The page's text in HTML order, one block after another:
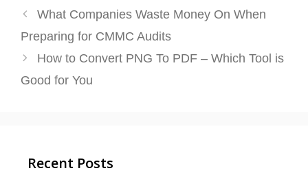
What Companies Waste Money On When
Preparing for CMMC Audits
How to Convert PNG To PDF – Which Tool is
Good for You
Recent Posts